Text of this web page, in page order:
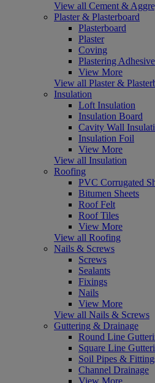
View all Cement &
Plaster & Plasterboard
Plasterboard
Plaster
Coving
Plastering
View More
View all Plaster &
Insulation
Loft Insulation
Insulation Board
Cavity Wall
Insulation Foil
View More
View all Insulation
Roofing
PVC Corrugated
Bitumen Sheets
Roof Felt
Roof Tiles
View More
View all Roofing
Nails & Screws
Screws
Sealants
Fixings
Nails
View More
View all Nails & Screws
Guttering & Drainage
Round Line
Square Line
Soil Pipes &
Channel Drainage
View More